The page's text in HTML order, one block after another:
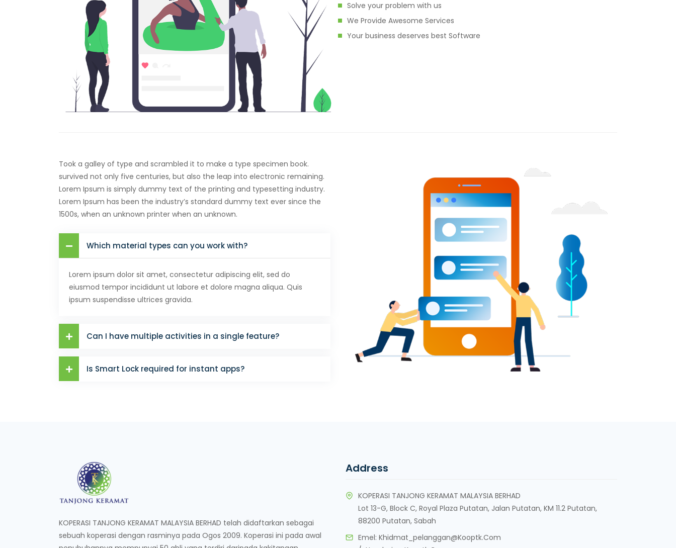
Solve your problem with us
We Provide Awesome Services
Your business deserves best Software
Took a galley of type and scrambled it to make a type specimen book.
survived not only five centuries, but also the leap into electronic remaining.
Lorem Ipsum is simply dummy text of the printing and typesetting industry.
Lorem Ipsum has been the industry’s standard dummy text ever since the
1500s, when an unknown printer when an unknown.
Which material types can you work with?
Lorem ipsum dolor sit amet, consectetur adipiscing elit, sed do
eiusmod tempor incididunt ut labore et dolore magna aliqua. Quis
ipsum suspendisse ultrices gravida.
Can I have multiple activities in a single feature?
Is Smart Lock required for instant apps?
KOPERASI TANJONG KERAMAT MALAYSIA BERHAD telah didaftarkan sebagai
sebuah koperasi dengan rasminya pada Ogos 2009. Koperasi ini pada awal
Address
KOPERASI TANJONG KERAMAT MALAYSIA BERHAD
Lot 13-G, Block C, Royal Plaza Putatan, Jalan Putatan, KM 11.2 Putatan,
88200 Putatan, Sabah
Emel: Khidmat_pelanggan@kooptk.com